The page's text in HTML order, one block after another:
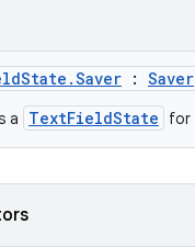
: Saver
a TextFieldState for